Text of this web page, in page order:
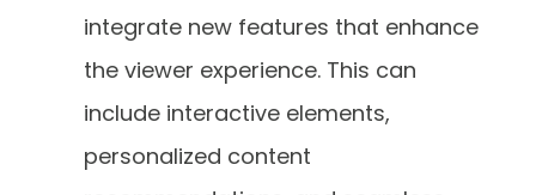
integrate new features that enhance
the viewer experience. This can
include interactive elements,
personalized content